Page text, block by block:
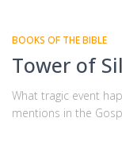
BOOKS OF THE BIBLE
Tower of
What tragic event
mentions in the